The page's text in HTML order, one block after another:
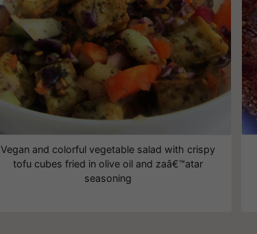
Vegan and colorful vegetable salad with crispy
tofu cubes fried in olive oil and zaâ€™atar
seasoning